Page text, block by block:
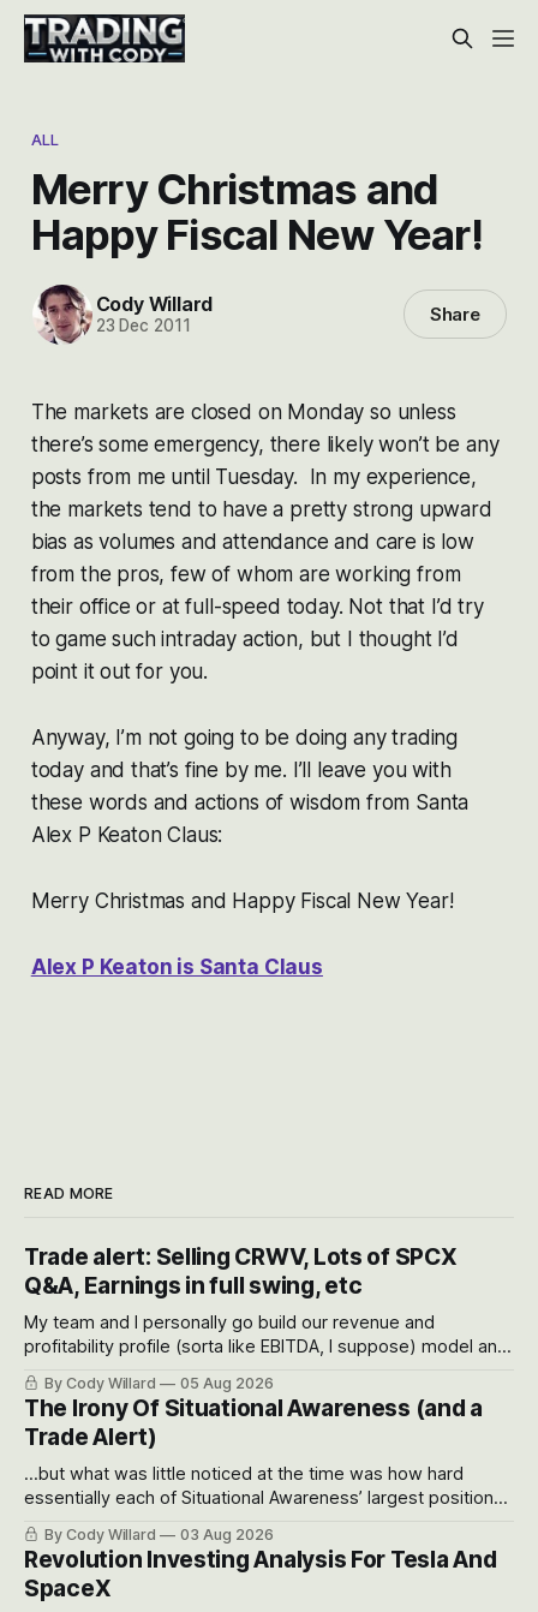
ALL
Merry Christmas and
Happy Fiscal New Year!
Cody Willard
23 Dec 2011 Share
The markets are closed on Monday so unless
there’s some emergency, there likely won’t be any
posts from me until Tuesday. In my experience,
the markets tend to have a pretty strong upward
bias as volumes and attendance and care is low
from the pros, few of whom are working from
their office or at full-speed today. Not that I’d try
to game such intraday action, but I thought I’d
point it out for you.
Anyway, I’m not going to be doing any trading
today and that’s fine by me. I’ll leave you with
these words and actions of wisdom from Santa
Alex P Keaton Claus:
Merry Christmas and Happy Fiscal New Year!
Alex P Keaton is Santa Claus
READ MORE
Trade alert: Selling CRWV, Lots of SPCX
Q&A, Earnings in full swing, etc
My team and I personally go build our revenue and
profitability profile (sorta like EBITDA, I suppose) model and
often even make Bull Case, Bear Case and Base Case
models for each company to get an even better sense of
possible outcomes.
By Cody Willard 05 Aug 2026
The Irony Of Situational Awareness (and a
Trade Alert)
...but what was little noticed at the time was how hard
essentially each of Situational Awareness’ largest positions
got crushed into that whoosh down after their already big
recent drawdowns of 50-70%.
By Cody Willard 03 Aug 2026
Revolution Investing Analysis For Tesla And
SpaceX